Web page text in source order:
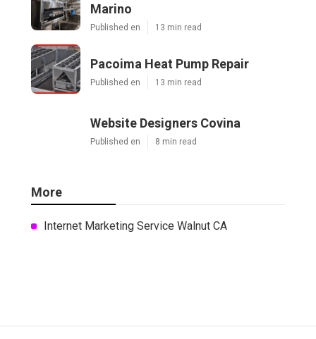
Marino
Published en 13 min read
Pacoima Heat Pump Repair
Published en 13 min read
Website Designers Covina
Published en 8 min read
More
Internet Marketing Service Walnut CA